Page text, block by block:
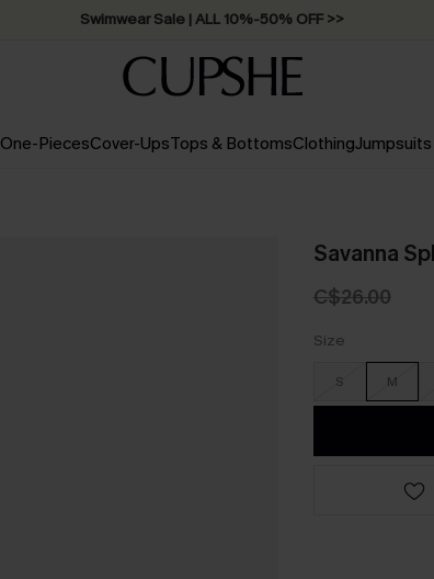
Swimwear Sale | ALL 10%-50% OFF >>
One-PiecesCover-UpsTops & BottomsClothing
Savanna
C$26.00
Size
S M